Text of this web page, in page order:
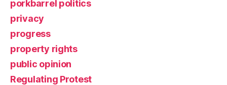
porkbarrel politics
privacy
progress
property rights
public opinion
Regulating Protest